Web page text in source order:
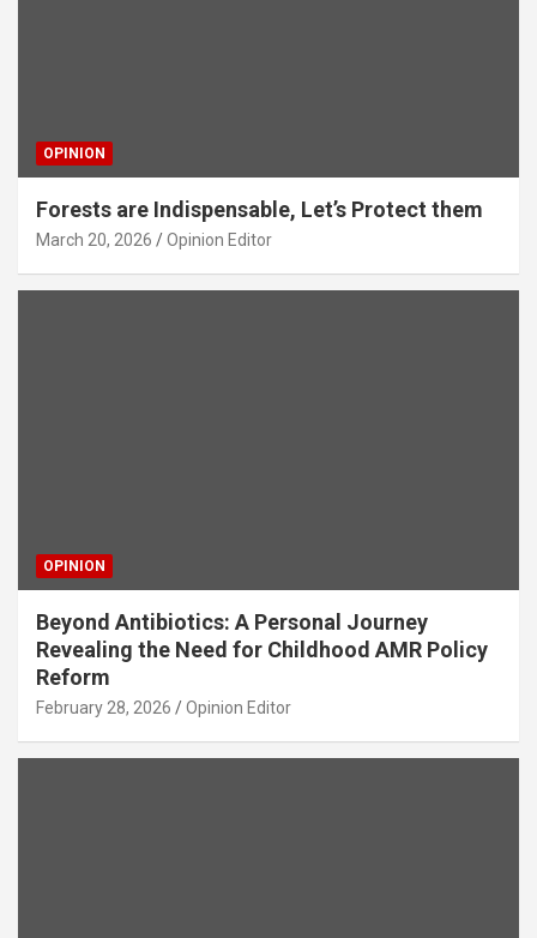
OPINION
Forests are Indispensable, Let’s Protect them
March 20, 2026 Opinion Editor
OPINION
Beyond Antibiotics: A Personal Journey
Revealing the Need for Childhood AMR Policy
Reform
February 28, 2026 Opinion Editor